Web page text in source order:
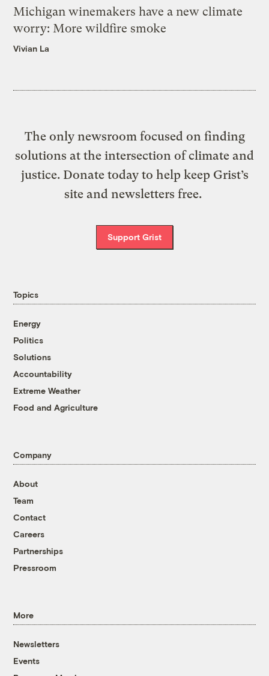
Michigan winemakers have a new climate
worry: More wildfire smoke
Vivian La
The only newsroom focused on finding
solutions at the intersection of climate and
justice. Donate today to help keep Grist’s
site and newsletters free.
Support Grist
Topics
Energy
Politics
Solutions
Accountability
Extreme Weather
Food and Agriculture
Company
About
Team
Contact
Careers
Partnerships
Pressroom
More
Newsletters
Events